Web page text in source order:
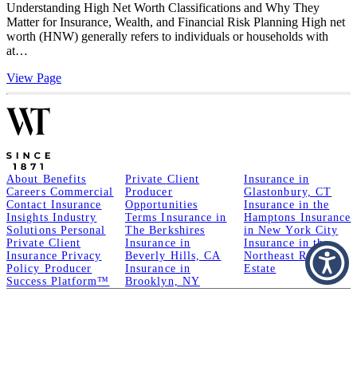
Understanding High Net Worth Classifications and Why They
Matter for Insurance, Wealth, and Financial Risk Planning High net
worth (HNW) generally refers to individuals or households with
at…
View Page
About Benefits
Careers Commercial
Contact Insurance
Insights Industry
Solutions Personal
Private Client
Insurance Privacy
Policy Producer
Success Platform™
Private Client
Producer
Opportunities
TermsInsurance in
The Berkshires
Insurance in
Beverly Hills, CA
Insurance in
Brooklyn, NY
Insurance in
Glastonbury, CT
Insurance in the
Hamptons Insurance
in New York City
Insurance in the
Northeast Real
Estate